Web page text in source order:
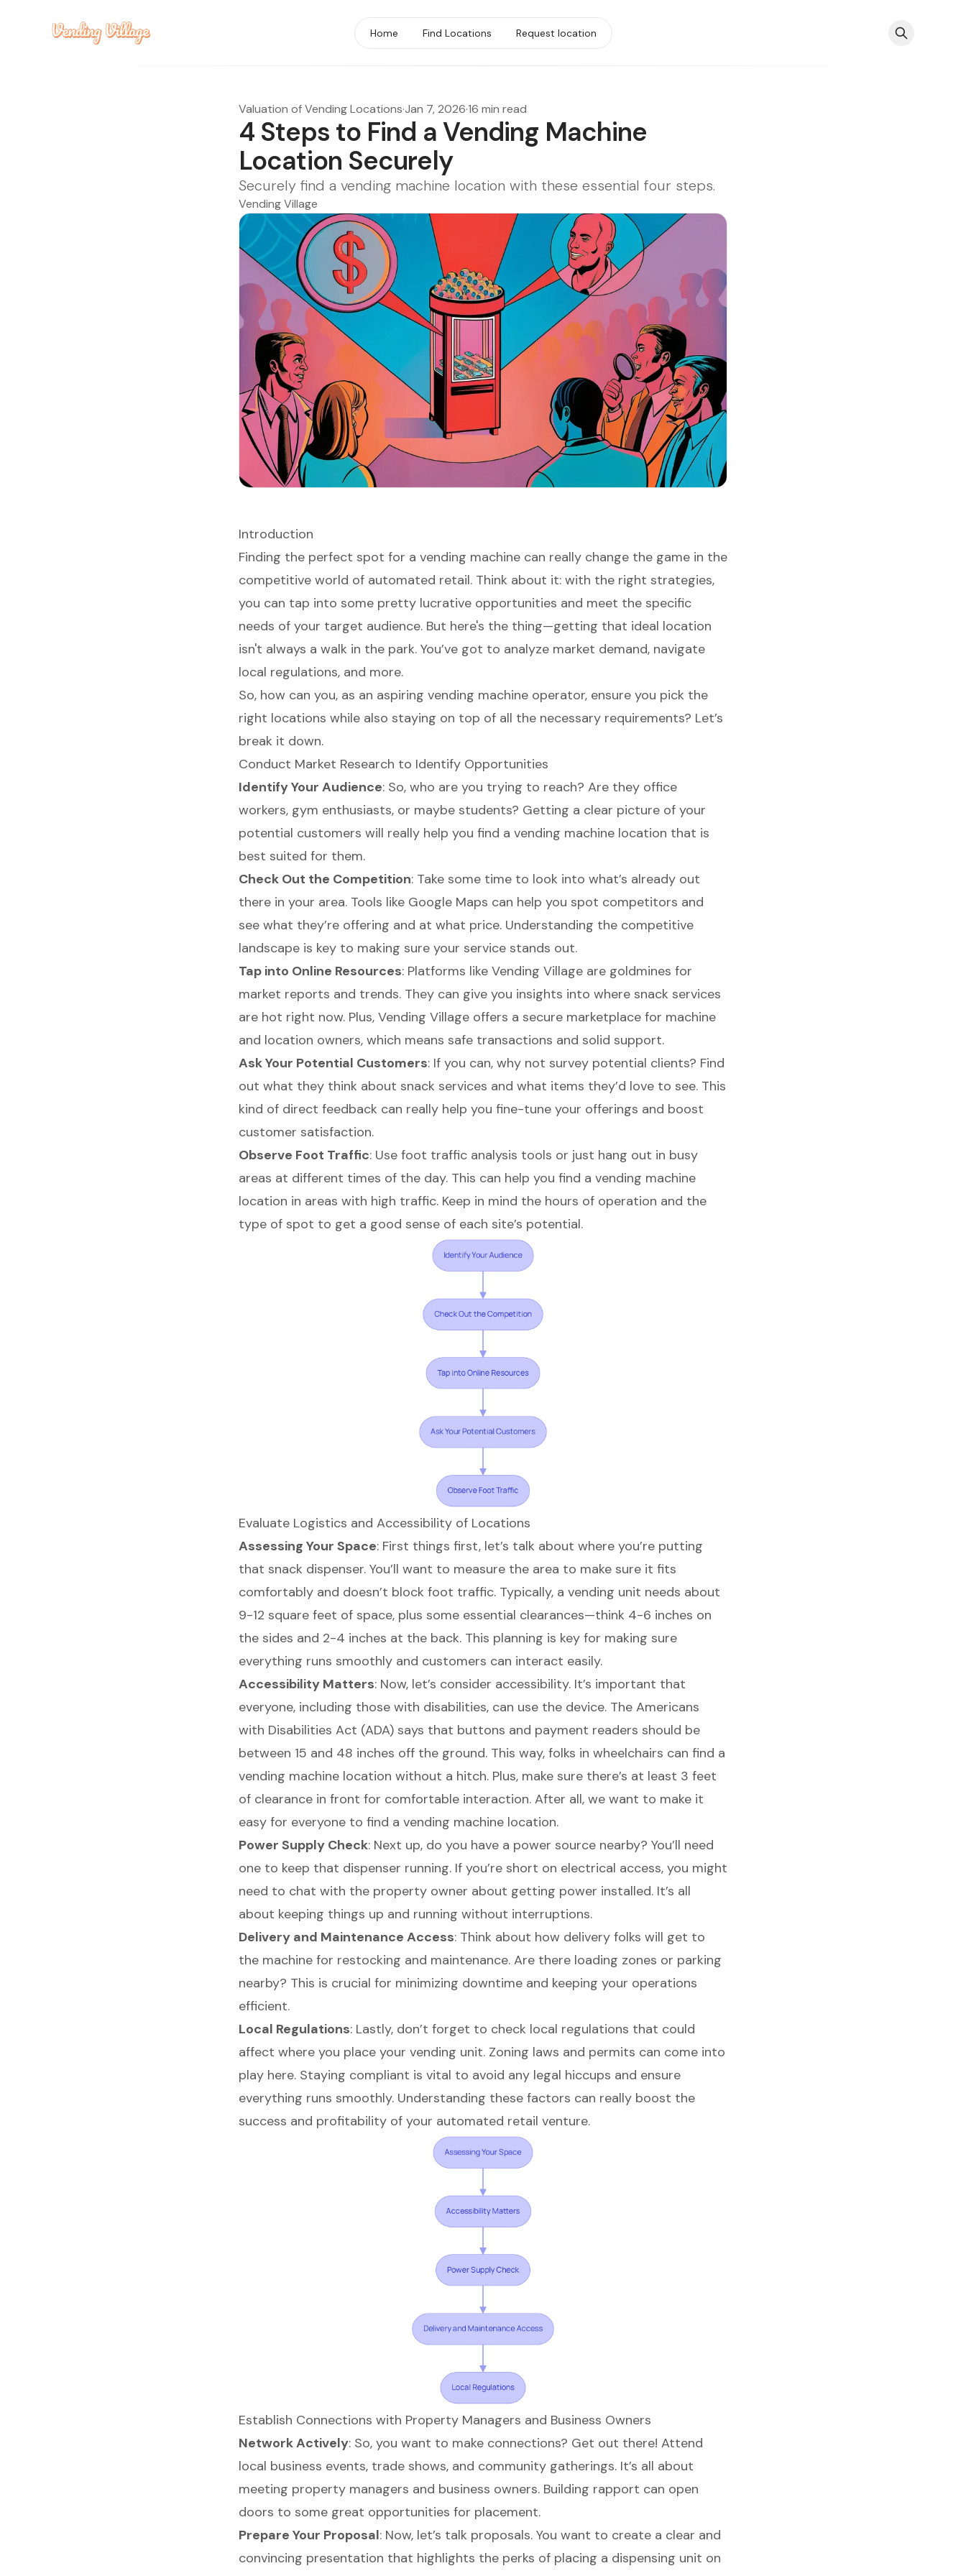
Home Find Locations Request location
Valuation of Vending Locations·Jan 7, 2026·16 min read
4 Steps to Find a Vending Machine
Location Securely
Securely find a vending machine location with these essential four steps.
Vending Village
Introduction
Finding the perfect spot for a vending machine can really change the game in the
competitive world of automated retail. Think about it: with the right strategies,
you can tap into some pretty lucrative opportunities and meet the specific
needs of your target audience. But here's the thing—getting that ideal location
isn't always a walk in the park. You’ve got to analyze market demand, navigate
local regulations, and more.
So, how can you, as an aspiring vending machine operator, ensure you pick the
right locations while also staying on top of all the necessary requirements? Let’s
break it down.
Conduct Market Research to Identify Opportunities
Identify Your Audience: So, who are you trying to reach? Are they office
workers, gym enthusiasts, or maybe students? Getting a clear picture of your
potential customers will really help you find a vending machine location that is
best suited for them.
Check Out the Competition: Take some time to look into what’s already out
there in your area. Tools like Google Maps can help you spot competitors and
see what they’re offering and at what price. Understanding the competitive
landscape is key to making sure your service stands out.
Tap into Online Resources: Platforms like Vending Village are goldmines for
market reports and trends. They can give you insights into where snack services
are hot right now. Plus, Vending Village offers a secure marketplace for machine
and location owners, which means safe transactions and solid support.
Ask Your Potential Customers: If you can, why not survey potential clients? Find
out what they think about snack services and what items they’d love to see. This
kind of direct feedback can really help you fine-tune your offerings and boost
customer satisfaction.
Observe Foot Traffic: Use foot traffic analysis tools or just hang out in busy
areas at different times of the day. This can help you find a vending machine
location in areas with high traffic. Keep in mind the hours of operation and the
type of spot to get a good sense of each site’s potential.
Evaluate Logistics and Accessibility of Locations
Assessing Your Space: First things first, let’s talk about where you’re putting
that snack dispenser. You’ll want to measure the area to make sure it fits
comfortably and doesn’t block foot traffic. Typically, a vending unit needs about
9-12 square feet of space, plus some essential clearances—think 4-6 inches on
the sides and 2-4 inches at the back. This planning is key for making sure
everything runs smoothly and customers can interact easily.
Accessibility Matters: Now, let’s consider accessibility. It’s important that
everyone, including those with disabilities, can use the device. The Americans
with Disabilities Act (ADA) says that buttons and payment readers should be
between 15 and 48 inches off the ground. This way, folks in wheelchairs can find a
vending machine location without a hitch. Plus, make sure there’s at least 3 feet
of clearance in front for comfortable interaction. After all, we want to make it
easy for everyone to find a vending machine location.
Power Supply Check: Next up, do you have a power source nearby? You’ll need
one to keep that dispenser running. If you’re short on electrical access, you might
need to chat with the property owner about getting power installed. It’s all
about keeping things up and running without interruptions.
Delivery and Maintenance Access: Think about how delivery folks will get to
the machine for restocking and maintenance. Are there loading zones or parking
nearby? This is crucial for minimizing downtime and keeping your operations
efficient.
Local Regulations: Lastly, don’t forget to check local regulations that could
affect where you place your vending unit. Zoning laws and permits can come into
play here. Staying compliant is vital to avoid any legal hiccups and ensure
everything runs smoothly. Understanding these factors can really boost the
success and profitability of your automated retail venture.
Establish Connections with Property Managers and Business Owners
Network Actively: So, you want to make connections? Get out there! Attend
local business events, trade shows, and community gatherings. It’s all about
meeting property managers and business owners. Building rapport can open
doors to some great opportunities for placement.
Prepare Your Proposal: Now, let’s talk proposals. You want to create a clear and
convincing presentation that highlights the perks of placing a dispensing unit on